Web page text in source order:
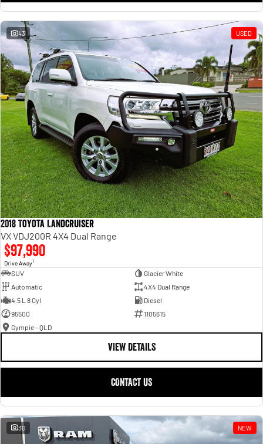
43 USED
2018 Toyota Landcruiser
VX VDJ200R 4X4 Dual Range
$97,990
Drive Away1
SUV
Glacier White
Automatic
4X4 Dual Range
4.5 L 8 Cyl
Diesel
95500
1105615
Gympie - QLD
VIEW DETAILS
CONTACT US
30 NEW